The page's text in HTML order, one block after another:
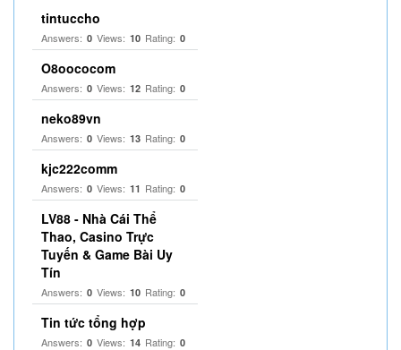
tintuccho
Answers: 0 Views: 10 Rating: 0
O8oococom
Answers: 0 Views: 12 Rating: 0
neko89vn
Answers: 0 Views: 13 Rating: 0
kjc222comm
Answers: 0 Views: 11 Rating: 0
LV88 - Nhà Cái Thể
Thao, Casino Trực
Tuyến & Game Bài Uy
Tín
Answers: 0 Views: 10 Rating: 0
Tin tức tổng hợp
Answers: 0 Views: 14 Rating: 0